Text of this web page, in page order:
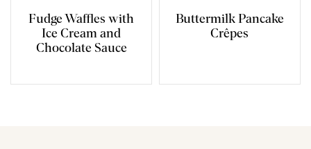
Fudge Waffles with
Ice Cream and
Chocolate Sauce
Buttermilk Pancake
Crêpes